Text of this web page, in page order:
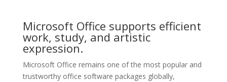
Microsoft Office supports efficient
work, study, and artistic
expression.
Microsoft Office remains one of the most popular and
trustworthy office software packages globally,